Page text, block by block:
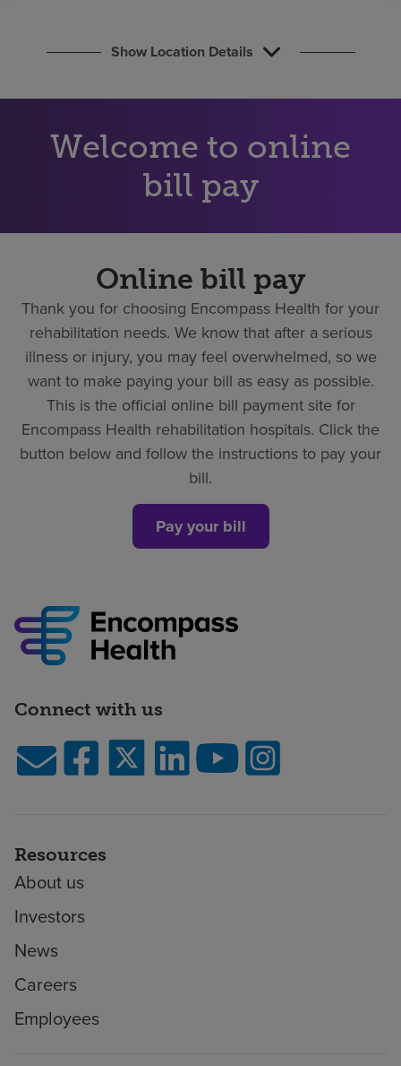
Show Location Details
Welcome to online
bill pay
Online bill pay
Thank you for choosing Encompass Health for your
rehabilitation needs. We know that after a serious
illness or injury, you may feel overwhelmed, so we
want to make paying your bill as easy as possible.
This is the official online bill payment site for
Encompass Health rehabilitation hospitals. Click the
button below and follow the instructions to pay your
bill.
Pay your bill
Connect with us
Resources
About us
Investors
News
Careers
Employees